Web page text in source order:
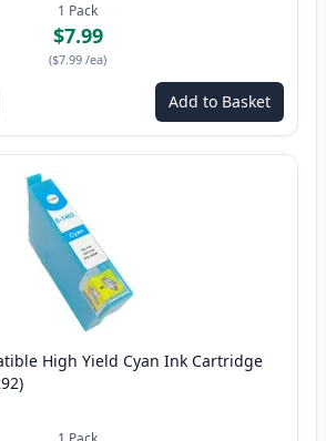
1 Pack
$7.99
($7.99 /ea)
Add to Basket
High Yield Cyan Ink Cartridge